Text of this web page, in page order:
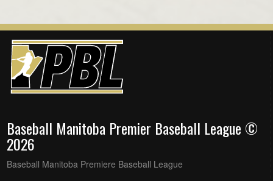
Baseball Manitoba Premier Baseball League ©
2026
Baseball Manitoba Premiere Baseball League